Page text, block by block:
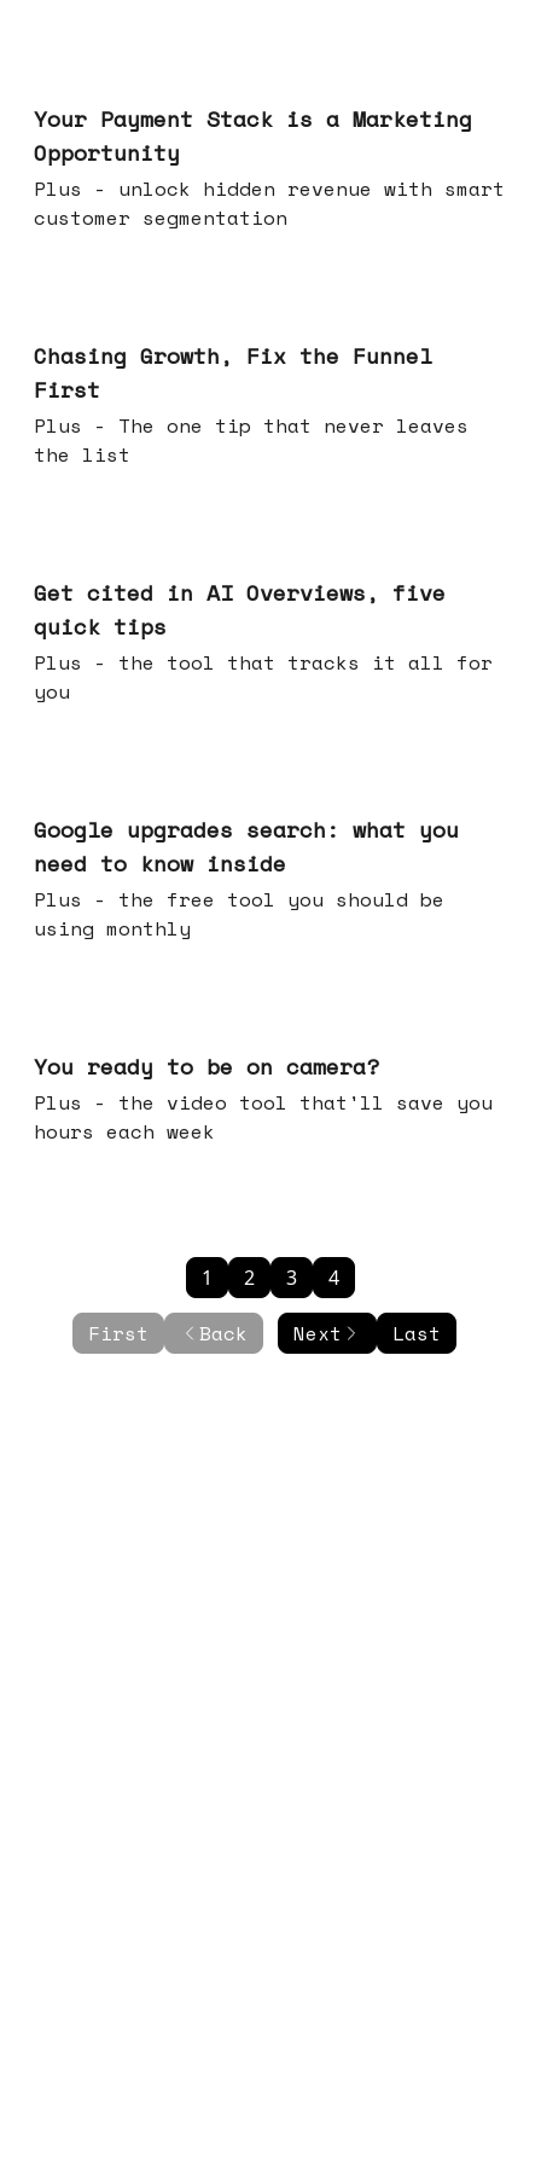
Your Payment Stack is a Marketing
Opportunity
Plus - unlock hidden revenue with smart
customer segmentation
Chasing Growth, Fix the Funnel
First
Plus - The one tip that never leaves
the list
Get cited in AI Overviews, five
quick tips
Plus - the tool that tracks it all for
you
Google upgrades search: what you
need to know inside
Plus - the free tool you should be
using monthly
You ready to be on camera?
Plus - the video tool that'll save you
hours each week
First Back
1 2 3 4
Next Last